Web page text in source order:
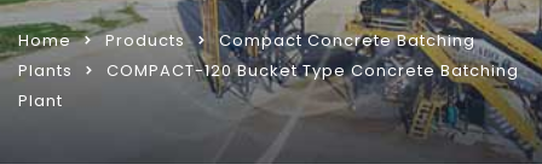
Home Products
Compact Concrete Batching
Plants
COMPACT-120 Bucket Type Concrete Batching
Plant